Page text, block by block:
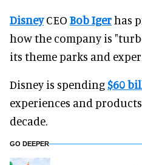
DisneyCEO Bob Igerhas
how the company is
its theme parks and
Disney is spending$60
experiences and
decade.
GO DEEPER